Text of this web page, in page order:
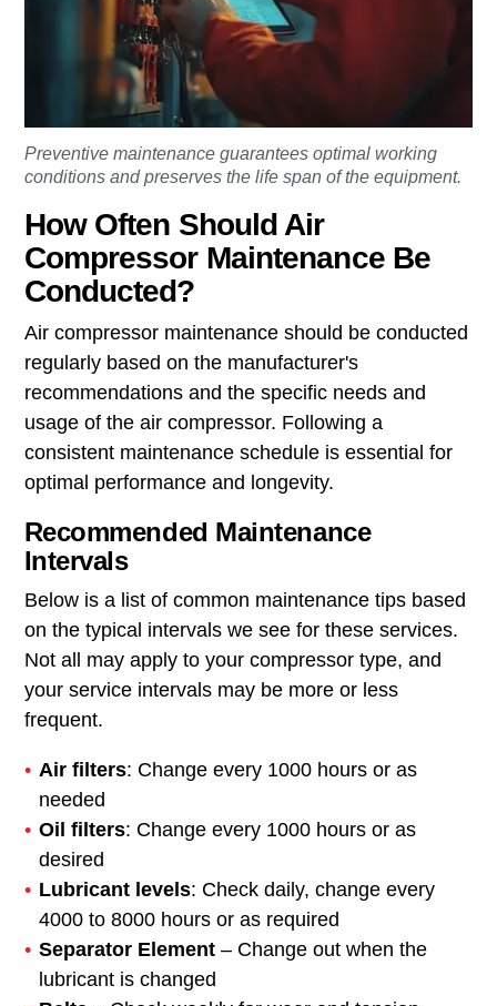
Preventive maintenance guarantees optimal working
conditions and preserves the life span of the equipment.
How Often Should Air
Compressor Maintenance Be
Conducted?
Air compressor maintenance should be conducted
regularly based on the manufacturer's
recommendations and the specific needs and
usage of the air compressor. Following a
consistent maintenance schedule is essential for
optimal performance and longevity.
Recommended Maintenance
Intervals
Below is a list of common maintenance tips based
on the typical intervals we see for these services.
Not all may apply to your compressor type, and
your service intervals may be more or less
frequent.
Air filters: Change every 1000 hours or as
needed
Oil filters: Change every 1000 hours or as
desired
Lubricant levels: Check daily, change every
4000 to 8000 hours or as required
Separator Element – Change out when the
lubricant is changed